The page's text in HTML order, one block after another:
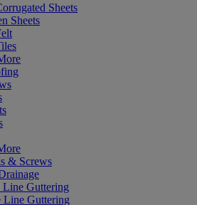
Sheets
Sheets
& Screws
Line Guttering
Line Guttering